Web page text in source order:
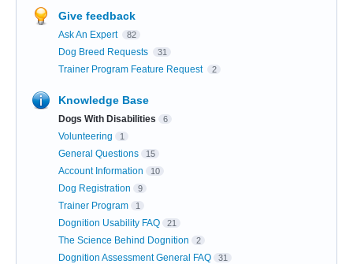
Give feedback
Ask An Expert 82
Dog Breed Requests 31
Trainer Program Feature Request 2
Knowledge Base
Dogs With Disabilities 6
Volunteering 1
General Questions 15
Account Information 10
Dog Registration 9
Trainer Program 1
Dognition Usability FAQ 21
The Science Behind Dognition 2
Dognition Assessment General FAQ 31